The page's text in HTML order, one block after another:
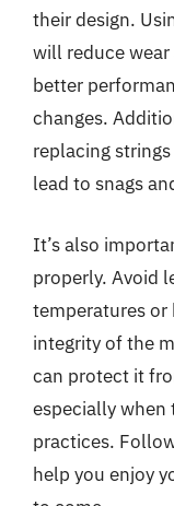
their design.
will reduce
better
changes.
replacing
lead to snags
It’s also
properly. Avoid
temperatures or
integrity of the
can protect it
especially
practices.
help you enjoy